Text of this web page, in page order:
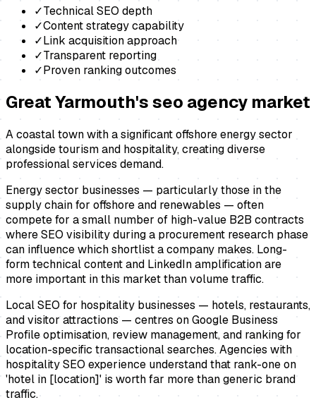
✓Technical SEO depth
✓Content strategy capability
✓Link acquisition approach
✓Transparent reporting
✓Proven ranking outcomes
Great Yarmouth'sseo agency market
A coastal town with a significant offshore energy sector
alongside tourism and hospitality, creating diverse
professional services demand.
Energy sector businesses — particularly those in the
supply chain for offshore and renewables — often
compete for a small number of high-value B2B contracts
where SEO visibility during a procurement research phase
can influence which shortlist a company makes. Long-
form technical content and LinkedIn amplification are
more important in this market than volume traffic.
Local SEO for hospitality businesses — hotels, restaurants,
and visitor attractions — centres on Google Business
Profile optimisation, review management, and ranking for
location-specific transactional searches. Agencies with
hospitality SEO experience understand that rank-one on
'hotel in [location]' is worth far more than generic brand
traffic.